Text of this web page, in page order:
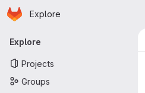
Skip to main content
Homepage
Explore
Primary navigation
Explore
Projects
Groups